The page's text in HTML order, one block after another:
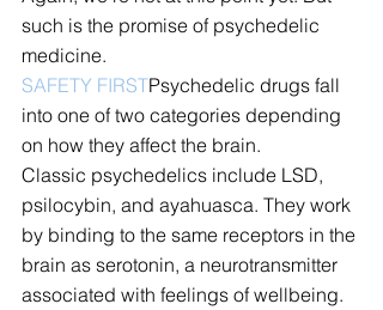
such is the promise of psychedelic
medicine.
SAFETY FIRSTPsychedelic drugs fall
into one of two categories depending
on how they affect the brain.
Classic psychedelics include LSD,
psilocybin, and ayahuasca. They work
by binding to the same receptors in the
brain as serotonin, a neurotransmitter
associated with feelings of wellbeing.